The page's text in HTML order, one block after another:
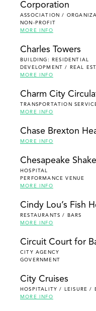
Corporation
ASSOCIATION /
NON-PROFIT
MORE INFO
Charles Towers
BUILDING: RESIDENTIAL
DEVELOPMENT / REAL
MORE INFO
Charm City
TRANSPORTATION
MORE INFO
Chase Brexton
MORE INFO
Chesapeake
HOSPITAL
PERFORMANCE VENUE
MORE INFO
Cindy Lou’s Fish
RESTAURANTS / BARS
MORE INFO
Circuit Court for
CITY AGENCY
GOVERNMENT
City Cruises
HOSPITALITY / LEISURE /
MORE INFO